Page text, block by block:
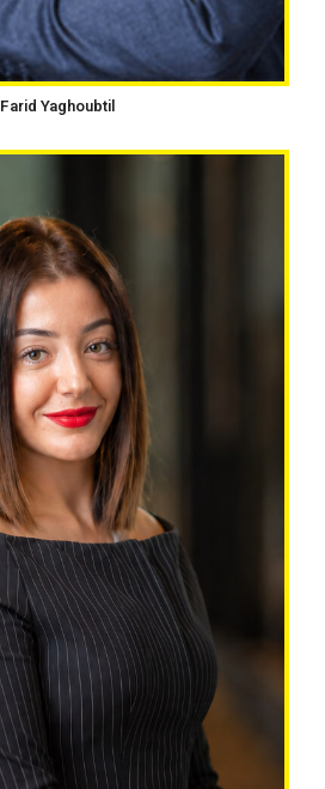
Farid Yaghoubtil